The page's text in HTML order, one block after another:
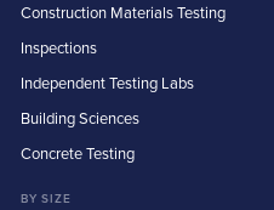
Construction Materials Testing
Inspections
Independent Testing Labs
Building Sciences
Concrete Testing
BY SIZE